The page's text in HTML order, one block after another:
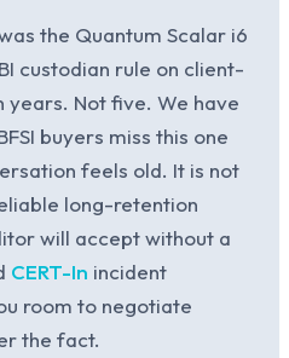
the Quantum Scalar i6
custodian rule on client-
years. Not five. We have
buyers miss this one
feels old. It is not
long-retention
will accept without a
CERT-In incident
room to negotiate
the fact.